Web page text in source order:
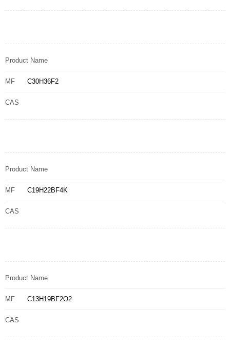
Product Name
MF C30H36F2
CAS
Product Name
MF C19H22BF4K
CAS
Product Name
MF C13H19BF2O2
CAS